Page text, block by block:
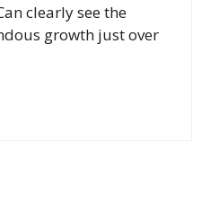
clearly see the
growth just over